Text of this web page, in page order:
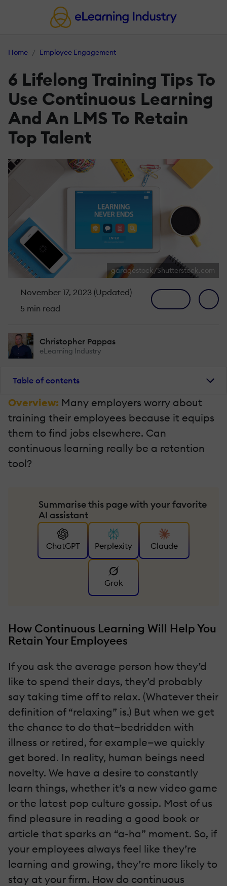
Home Employee Engagement
6 Lifelong Training Tips To
Use Continuous Learning
And An LMS To Retain
Top Talent
garagestock/Shutterstock.com
November 17, 2023 (Updated)
5 min read
Christopher Pappas
eLearning Industry
Table of contents
Overview: Many employers worry about
training their employees because it equips
them to find jobs elsewhere. Can
continuous learning really be a retention
tool?
Summarise this page with your favorite
AI assistant
ChatGPT Perplexity Claude
Grok
How Continuous Learning Will Help You
Retain Your Employees
If you ask the average person how they’d
like to spend their days, they’d probably
say taking time off to relax. (Whatever their
definition of “relaxing” is.) But when we get
the chance to do that—bedridden with
illness or retired, for example—we quickly
get bored. In reality, human beings need
novelty. We have a desire to constantly
learn things, whether it’s a new video game
or the latest pop culture gossip. Most of us
find pleasure in reading a good book or
article that sparks an “a-ha” moment. So, if
your employees always feel like they’re
learning and growing, they’re more likely to
stay at your firm. How do continuous